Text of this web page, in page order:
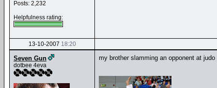
Posts: 2,232
Helpfulness rating:
13-10-2007 18:20
Seven Gun
dotbee 4eva
my brother slamming an opponent at judo